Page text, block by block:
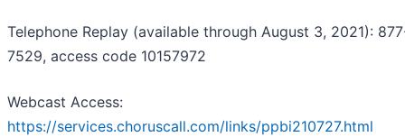
Telephone Replay (available through August 3, 2021):
7529, access code 10157972
Webcast Access:
https://services.choruscall.com/links/ppbi210727.html